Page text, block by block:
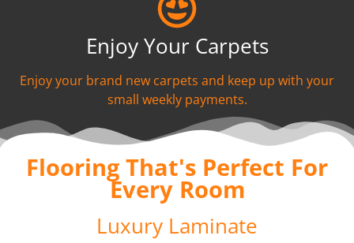
Enjoy Your Carpets
Enjoy your brand new carpets and keep up with your
small weekly payments.
Flooring That's Perfect For
Every Room
Luxury Laminate